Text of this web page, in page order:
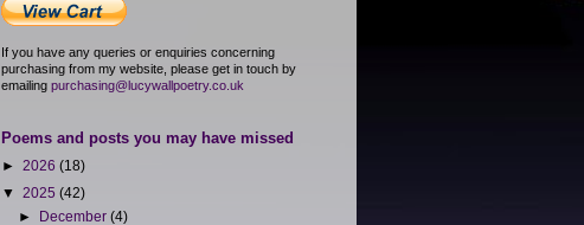
If you have any queries or enquiries concerning
purchasing from my website, please get in touch by
emailing purchasing@lucywallpoetry.co.uk
Poems and posts you may have missed
► 2026 (18)
▼ 2025 (42)
► December(4)